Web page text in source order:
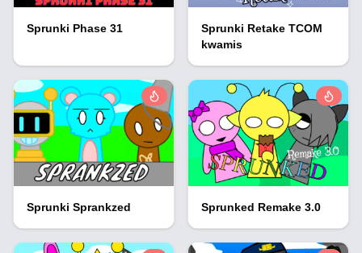
Sprunki Phase 31
Sprunki Retake TCOM
kwamis
Sprunki Sprankzed Sprunked Remake 3.0